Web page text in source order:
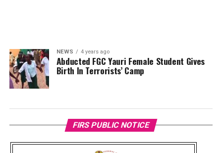
NEWS 4 years ago
Abducted FGC Yauri Female Student Gives
Birth In Terrorists’ Camp
FIRS PUBLIC NOTICE